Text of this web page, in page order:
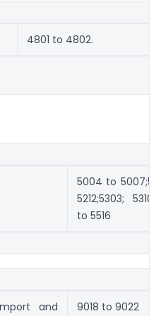
4801 to 4802.
5004 to
5212;5303;
to 5516
and
9018 to 9022